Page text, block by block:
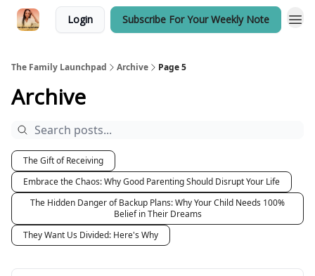
Login Subscribe For Your Weekly Note
The Family Launchpad Archive Page 5
Archive
The Gift of Receiving
Embrace the Chaos: Why Good Parenting Should Disrupt Your Life
The Hidden Danger of Backup Plans: Why Your Child Needs 100%
Belief in Their Dreams
They Want Us Divided: Here's Why